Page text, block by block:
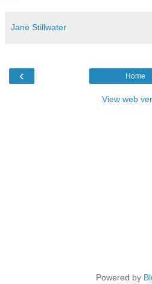
Jane Stillwater
‹ Home
View web
Powered by